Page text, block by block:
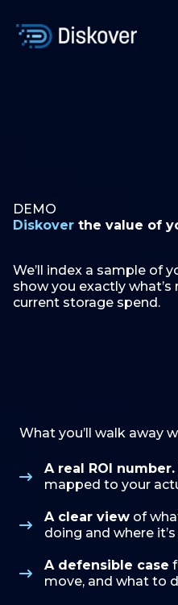
content
DEMO
Diskover the value of
We’ll index a sample of
show you exactly
current storage spend.
What you’ll walk away
A real ROI number.
mapped to your
A clear view of
doing and where
A defensible case
move, and what to